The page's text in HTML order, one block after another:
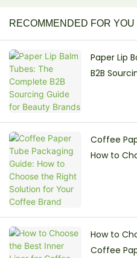
RECOMMENDED FOR YOU
Paper Lip
B2B
Coffee
How to
How to
Coffee